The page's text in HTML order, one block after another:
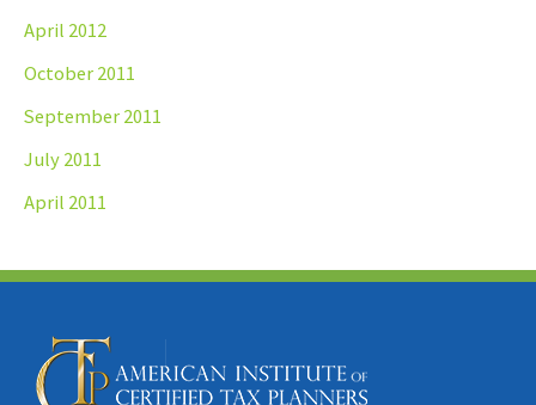
April 2012
October 2011
September 2011
July 2011
April 2011